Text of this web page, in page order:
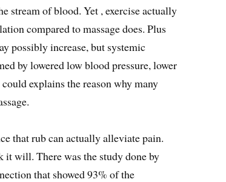
stream of blood. Yet , exercise actually
compared to massage does. Plus
possibly increase, but systemic
by lowered low blood pressure, lower
explains the reason why many
that rub can actually alleviate pain.
it will. There was the study done by
that showed 93% of the